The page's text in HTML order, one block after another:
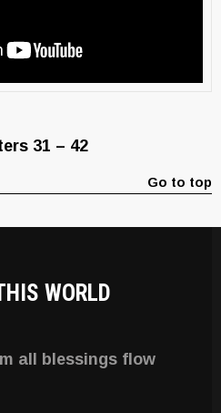
31 – 42
Go to top
WORLD
all blessings flow